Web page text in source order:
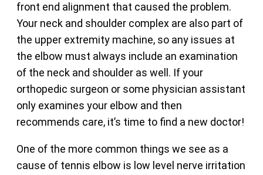
front end alignment that caused the problem.
Your neck and shoulder complex are also part of
the upper extremity machine, so any issues at
the elbow must always include an examination
of the neck and shoulder as well. If your
orthopedic surgeon or some physician assistant
only examines your elbow and then
recommends care, it’s time to find a new doctor!
One of the more common things we see as a
cause of tennis elbow is low level nerve irritation